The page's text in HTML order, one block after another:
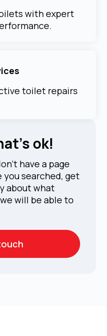
with expert
toilet repairs
ok!
have a page
searched, get
about what
will be able to